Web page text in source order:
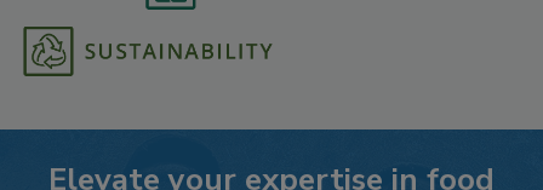
Elevate your expertise in food